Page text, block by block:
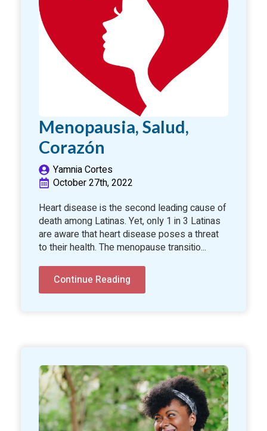
Menopausia, Salud,
Corazón
Yamnia Cortes
October 27th, 2022
Heart disease is the second leading cause of
death among Latinas. Yet, only 1 in 3 Latinas
are aware that heart disease poses a threat
to their health. The menopause transitio...
Continue Reading